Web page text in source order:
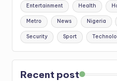
Entertainment Health
Metro News Nigeria
Security Sport
Recent post